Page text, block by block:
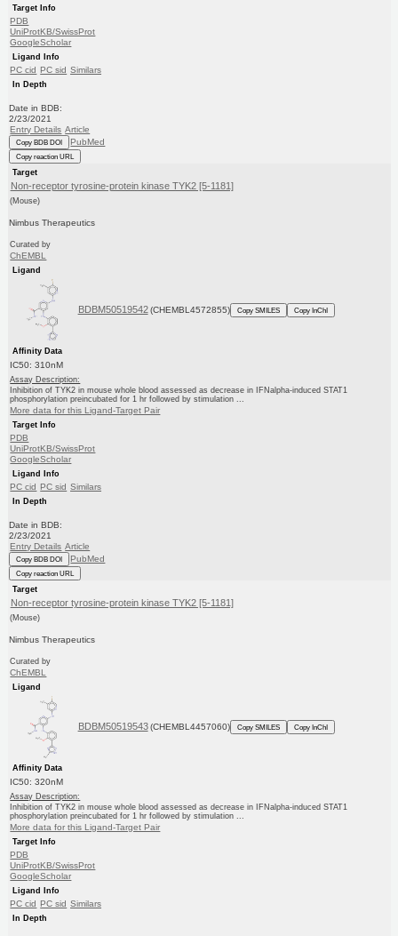
Target Info
PDB
UniProtKB/SwissProt
GoogleScholar
Ligand Info
PC cid PC sid Similars
In Depth
Date in BDB:
2/23/2021
Entry Details Article
Copy BDB DOI PubMed
Copy reaction URL
Target
Non-receptor tyrosine-protein kinase TYK2 [5-1181]
(Mouse)
Nimbus Therapeutics
Curated by
ChEMBL
Ligand
BDBM50519542 (CHEMBL4572855) Copy SMILES Copy InChI
Affinity Data
IC50: 310nM
Assay Description:
Inhibition of TYK2 in mouse whole blood assessed as decrease in IFNalpha-induced STAT1
phosphorylation preincubated for 1 hr followed by stimulation ...
More data for this Ligand-Target Pair
Target Info
PDB
UniProtKB/SwissProt
GoogleScholar
Ligand Info
PC cid PC sid Similars
In Depth
Date in BDB:
2/23/2021
Entry Details Article
Copy BDB DOI PubMed
Copy reaction URL
Target
Non-receptor tyrosine-protein kinase TYK2 [5-1181]
(Mouse)
Nimbus Therapeutics
Curated by
ChEMBL
Ligand
BDBM50519543 (CHEMBL4457060) Copy SMILES Copy InChI
Affinity Data
IC50: 320nM
Assay Description:
Inhibition of TYK2 in mouse whole blood assessed as decrease in IFNalpha-induced STAT1
phosphorylation preincubated for 1 hr followed by stimulation ...
More data for this Ligand-Target Pair
Target Info
PDB
UniProtKB/SwissProt
GoogleScholar
Ligand Info
PC cid PC sid Similars
In Depth